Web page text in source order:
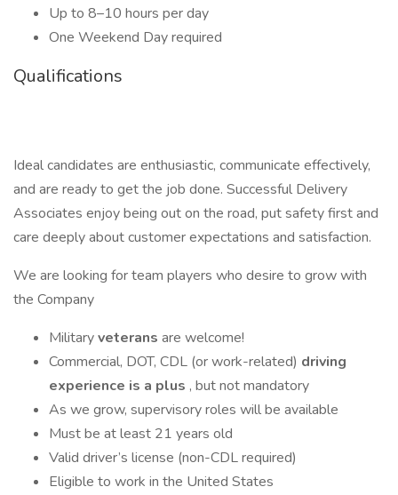
Up to 8–10 hours per day
One Weekend Day required
Qualifications
Ideal candidates are enthusiastic, communicate effectively,
and are ready to get the job done. Successful Delivery
Associates enjoy being out on the road, put safety first and
care deeply about customer expectations and satisfaction.
We are looking for team players who desire to grow with
the Company
Militaryveterans are welcome!
Commercial, DOT, CDL (or work-related) driving
experience is a plus , but not mandatory
As we grow, supervisory roles will be available
Must be at least 21 years old
Valid driver’s license (non-CDL required)
Eligible to work in the United States